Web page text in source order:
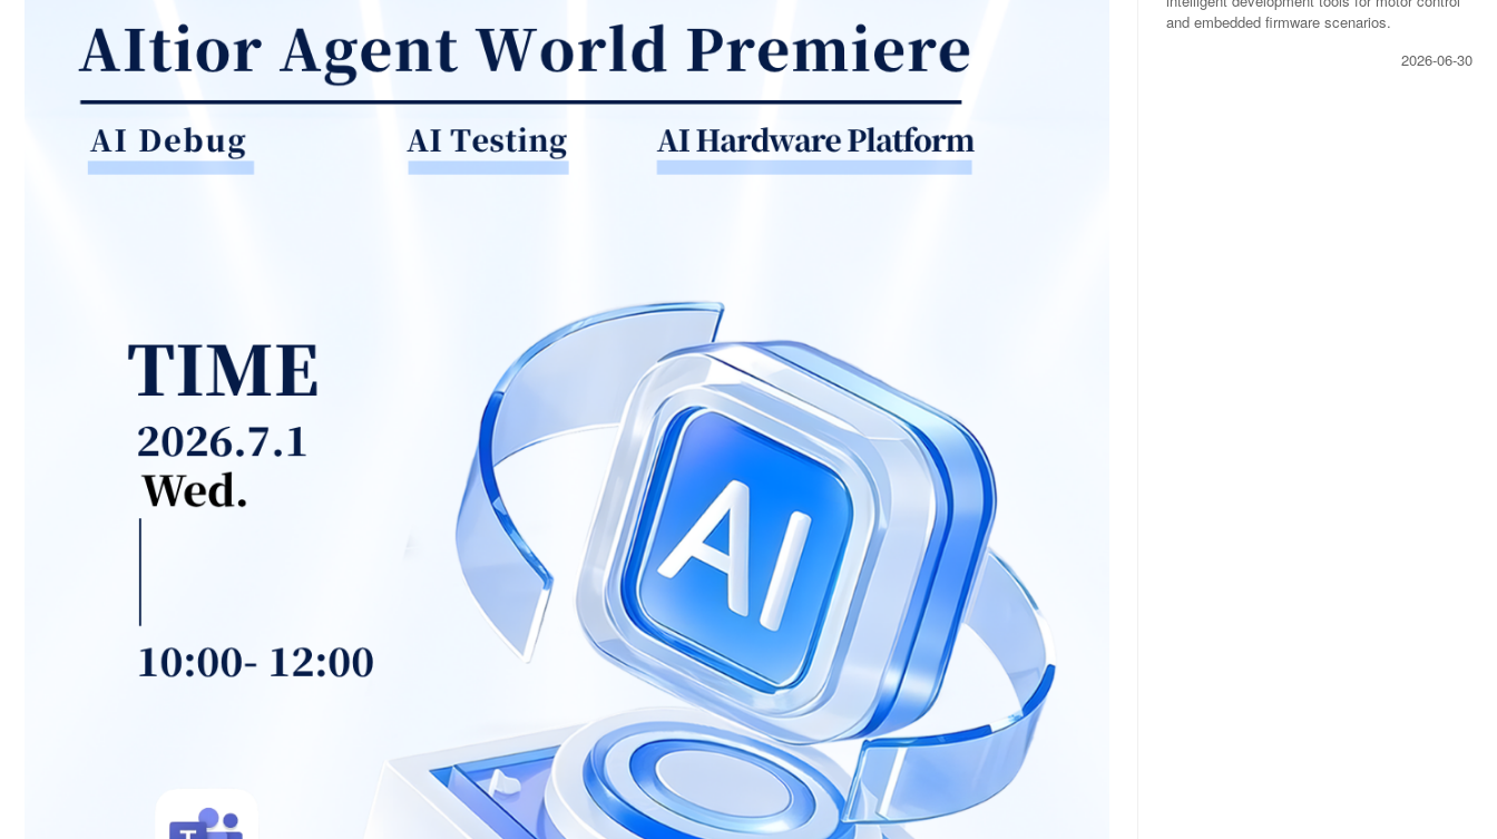
and embedded firmware scenarios.
2026-06-30